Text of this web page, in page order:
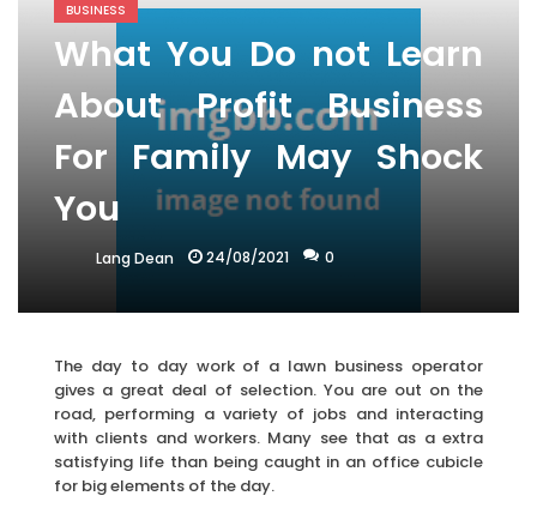
BUSINESS
What You Do not Learn
About Profit Business
For Family May Shock
You
Lang Dean 24/08/2021 0
The day to day work of a lawn business operator
gives a great deal of selection. You are out on the
road, performing a variety of jobs and interacting
with clients and workers. Many see that as a extra
satisfying life than being caught in an office cubicle
for big elements of the day.